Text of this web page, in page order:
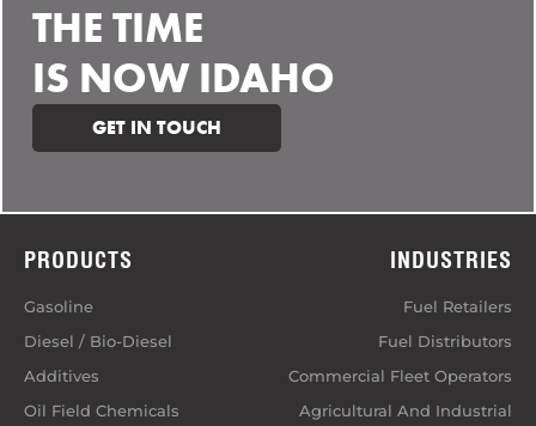
THE TIME
IS NOW IDAHO
GET IN TOUCH
PRODUCTS
Gasoline
Diesel / Bio-Diesel
Additives
Oil Field Chemicals
INDUSTRIES
Fuel Retailers
Fuel Distributors
Commercial Fleet Operators
Agricultural And Industrial